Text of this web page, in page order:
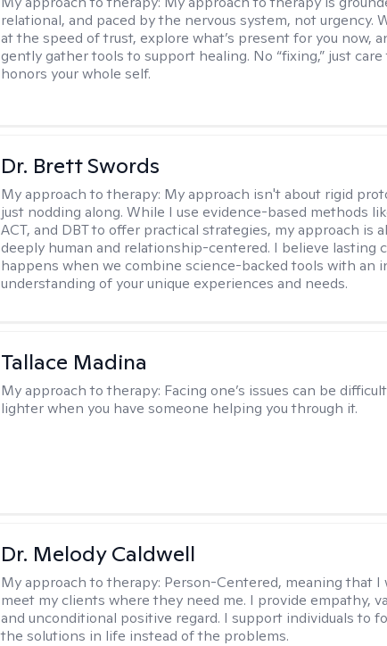
relational, and paced by the nervous system, not urgency.
at the speed of trust, explore what’s present for you now,
gently gather tools to support healing. No “fixing,” just
honors your whole self.
Dr. Brett Swords
My approach to therapy: My approach isn't about rigid
just nodding along. While I use evidence-based methods
ACT, and DBT to offer practical strategies, my approach is
deeply human and relationship-centered. I believe lasting
happens when we combine science-backed tools with an
understanding of your unique experiences and needs.
Tallace Madina
My approach to therapy: Facing one’s issues can be
lighter when you have someone helping you through it.
Dr. Melody Caldwell
My approach to therapy: Person-Centered, meaning that I
meet my clients where they need me. I provide empathy,
and unconditional positive regard. I support individuals to
the solutions in life instead of the problems.